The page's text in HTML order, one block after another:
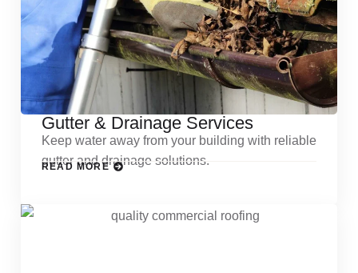
Gutter & Drainage Services
Keep water away from your building with reliable
gutter and drainage solutions.
READ MORE